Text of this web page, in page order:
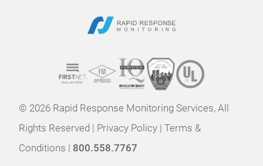
© 2026 Rapid Response Monitoring Services, All
Rights Reserved | Privacy Policy | Terms &
Conditions | 800.558.7767